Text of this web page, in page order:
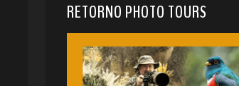
RETORNO PHOTO TOURS